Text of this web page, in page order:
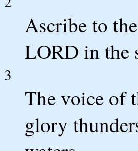
Ascribe to
LORD in the
3
The voice of
glory